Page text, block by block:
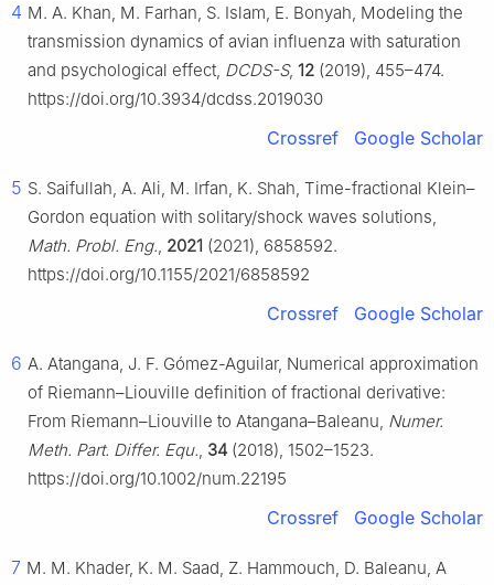
4 M. A. Khan, M. Farhan, S. Islam, E. Bonyah, Modeling the
transmission dynamics of avian influenza with saturation
and psychological effect, DCDS-S, 12 (2019), 455–474.
https://doi.org/10.3934/dcdss.2019030
Crossref Google Scholar
5 S. Saifullah, A. Ali, M. Irfan, K. Shah, Time-fractional Klein–
Gordon equation with solitary/shock waves solutions,
Math. Probl. Eng., 2021 (2021), 6858592.
https://doi.org/10.1155/2021/6858592
Crossref Google Scholar
6 A. Atangana, J. F. Gómez-Aguilar, Numerical approximation
of Riemann–Liouville definition of fractional derivative:
From Riemann–Liouville to Atangana–Baleanu, Numer.
Meth. Part. Differ. Equ., 34 (2018), 1502–1523.
https://doi.org/10.1002/num.22195
Crossref Google Scholar
7 M. M. Khader, K. M. Saad, Z. Hammouch, D. Baleanu, A